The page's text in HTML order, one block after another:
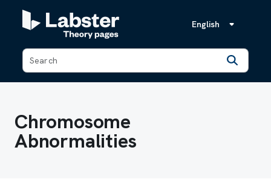
English
Back
Chromosome
Abnormalities